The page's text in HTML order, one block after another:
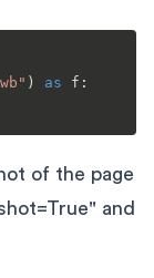
) as f:
of the page
and